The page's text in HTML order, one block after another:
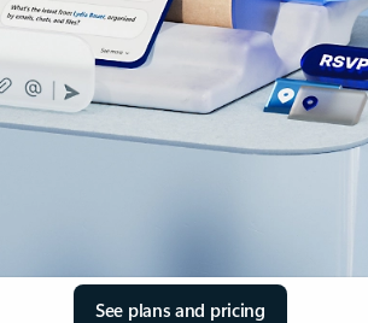
See plans and pricing